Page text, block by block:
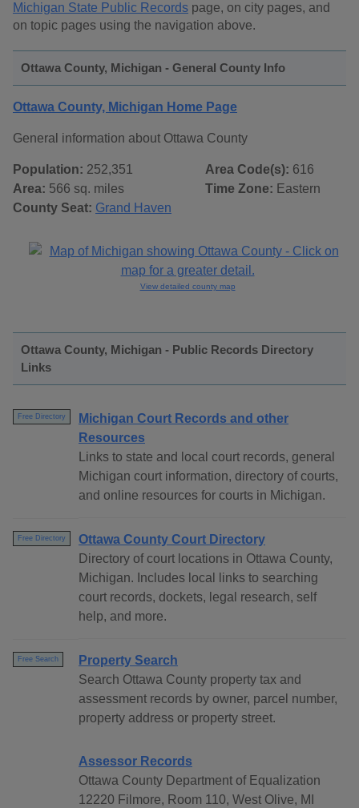
Michigan State Public Records page, on city pages, and
on topic pages using the navigation above.
Ottawa County, Michigan - General County Info
Ottawa County, Michigan Home Page
General information about Ottawa County
Population: 252,351
Area: 566 sq. miles
County Seat: Grand Haven
Area Code(s): 616
Time Zone: Eastern
View detailed county map
Ottawa County, Michigan - Public Records Directory
Links
Free Directory
Michigan Court Records and other
Resources
Links to state and local court records, general
Michigan court information, directory of courts,
and online resources for courts in Michigan.
Free Directory
Ottawa County Court Directory
Directory of court locations in Ottawa County,
Michigan. Includes local links to searching
court records, dockets, legal research, self
help, and more.
Free Search
Property Search
Search Ottawa County property tax and
assessment records by owner, parcel number,
property address or property street.
Assessor Records
Ottawa County Department of Equalization
12220 Filmore, Room 110, West Olive, MI